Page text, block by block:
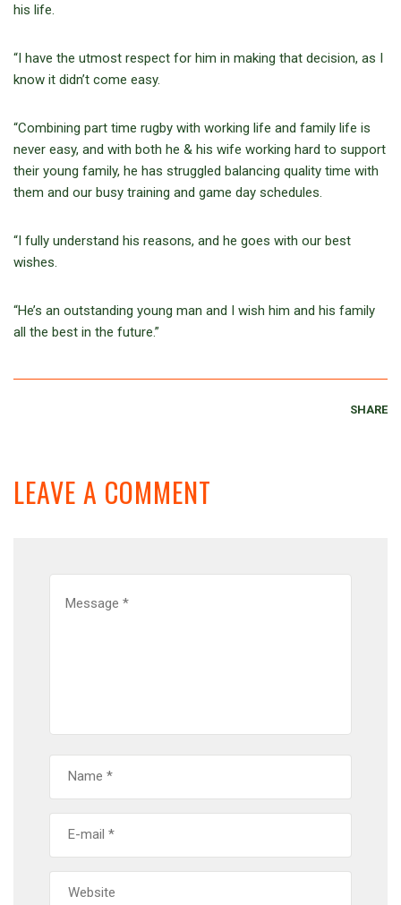
his life.
“I have the utmost respect for him in making that decision, as I
know it didn’t come easy.
“Combining part time rugby with working life and family life is
never easy, and with both he & his wife working hard to support
their young family, he has struggled balancing quality time with
them and our busy training and game day schedules.
“I fully understand his reasons, and he goes with our best
wishes.
“He’s an outstanding young man and I wish him and his family
all the best in the future.”
SHARE
LEAVE A COMMENT